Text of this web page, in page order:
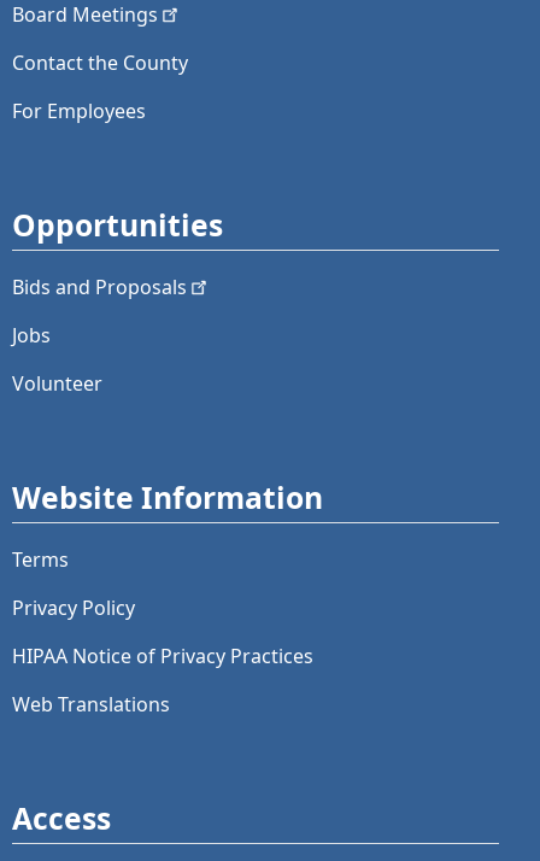
Board Meetings
Contact the County
For Employees
Opportunities
Bids and Proposals
Jobs
Volunteer
Website Information
Terms
Privacy Policy
HIPAA Notice of Privacy Practices
Web Translations
Access